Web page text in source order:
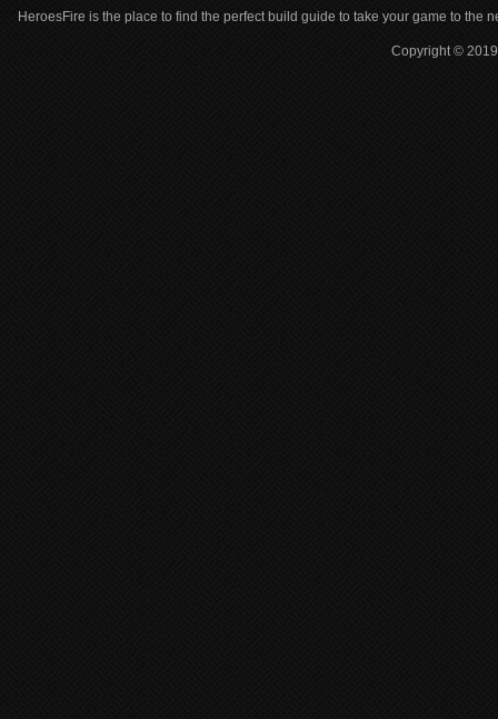
HeroesFire is the place to find the perfect build guide to take your game to the
Copyright ©